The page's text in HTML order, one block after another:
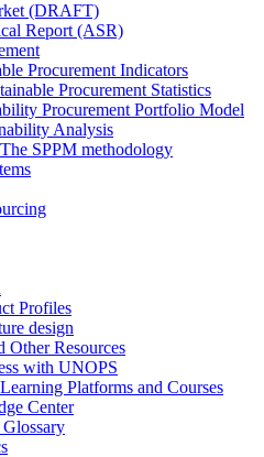
(DRAFT)
Report (ASR)
Procurement Indicators
Procurement Statistics
Procurement Portfolio Model
Analysis
The SPPM methodology
Profiles
design
Other Resources
with UNOPS
Platforms and Courses
Center